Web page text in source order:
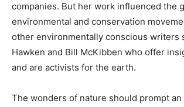
companies. But her work influenced the
environmental and conservation
other environmentally conscious writers
Hawken and Bill McKibben who offer
and are activists for the earth.
The wonders of nature should prompt